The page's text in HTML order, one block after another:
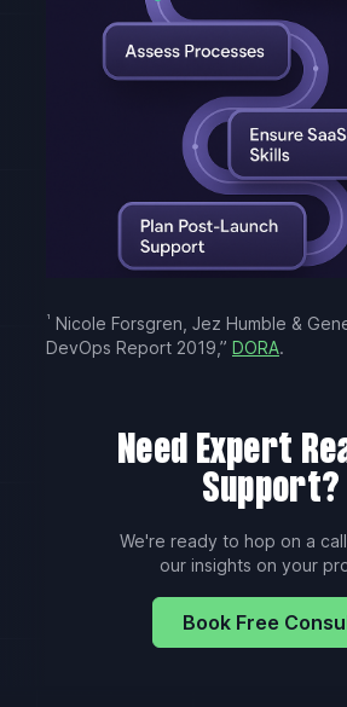
¹ Nicole Forsgren, Jez Humble &
DevOps Report 2019,” DORA.
Need Expert
Support?
We're ready to hop on a
our insights on your
Book Free